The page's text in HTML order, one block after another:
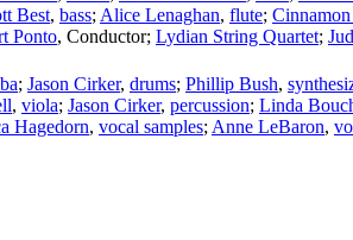
Best, bass; Alice Lenaghan, flute; Cinnamon
Ponto, Conductor; Lydian String Quartet;
; Jason Cirker, drums; Phillip Bush,
, viola; Jason Cirker, percussion; Linda
Hagedorn, vocal samples; Anne LeBaron,